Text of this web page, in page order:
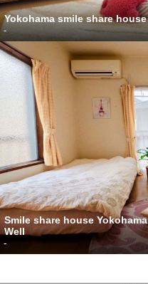
Yokohama smile share house
-
Smile share house Yokohama
Well
-